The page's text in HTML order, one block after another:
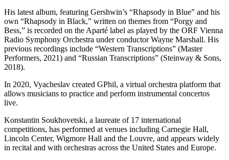
His latest album, featuring Gershwin’s “Rhapsody in Blue” and his
own “Rhapsody in Black,” written on themes from “Porgy and
Bess,” is recorded on the Aparté label as played by the ORF Vienna
Radio Symphony Orchestra under conductor Wayne Marshall. His
previous recordings include “Western Transcriptions” (Master
Performers, 2021) and “Russian Transcriptions” (Steinway & Sons,
2018).
In 2020, Vyacheslav created GPhil, a virtual orchestra platform that
allows musicians to practice and perform instrumental concertos
live.
Konstantin Soukhovetski, a laureate of 17 international
competitions, has performed at venues including Carnegie Hall,
Lincoln Center, Wigmore Hall and the Louvre, and appears widely
in recital and with orchestras across the United States and Europe.